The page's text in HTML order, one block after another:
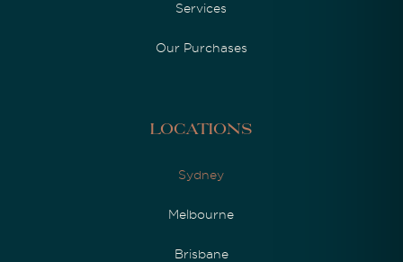
Services
Our Purchases
Locations
Sydney
Melbourne
Brisbane